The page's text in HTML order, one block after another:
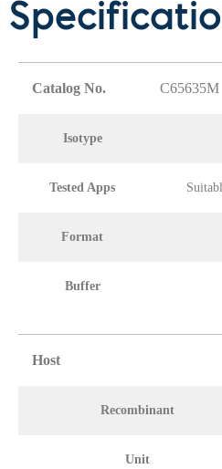
Catalog No. C65635M
Isotype
Tested Apps
Format
Buffer
Host
Recombinant
Unit